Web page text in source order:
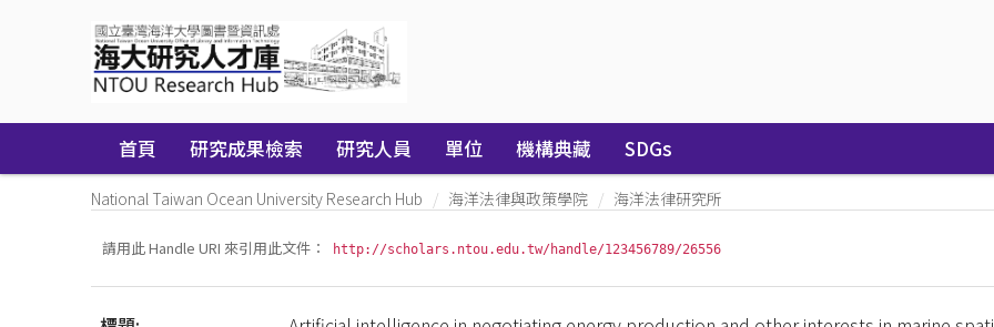
首頁 研究成果檢索 研究人員 單位 機構典藏 SDGs
National Taiwan Ocean University Research Hub 海洋法律與政策學院 海洋法律研究所
請用此 Handle URI 來引用此文件： http://scholars.ntou.edu.tw/handle/123456789/26556